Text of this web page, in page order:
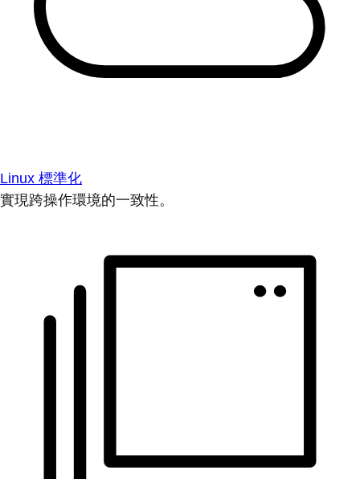
Linux 標準化
實現跨操作環境的一致性。